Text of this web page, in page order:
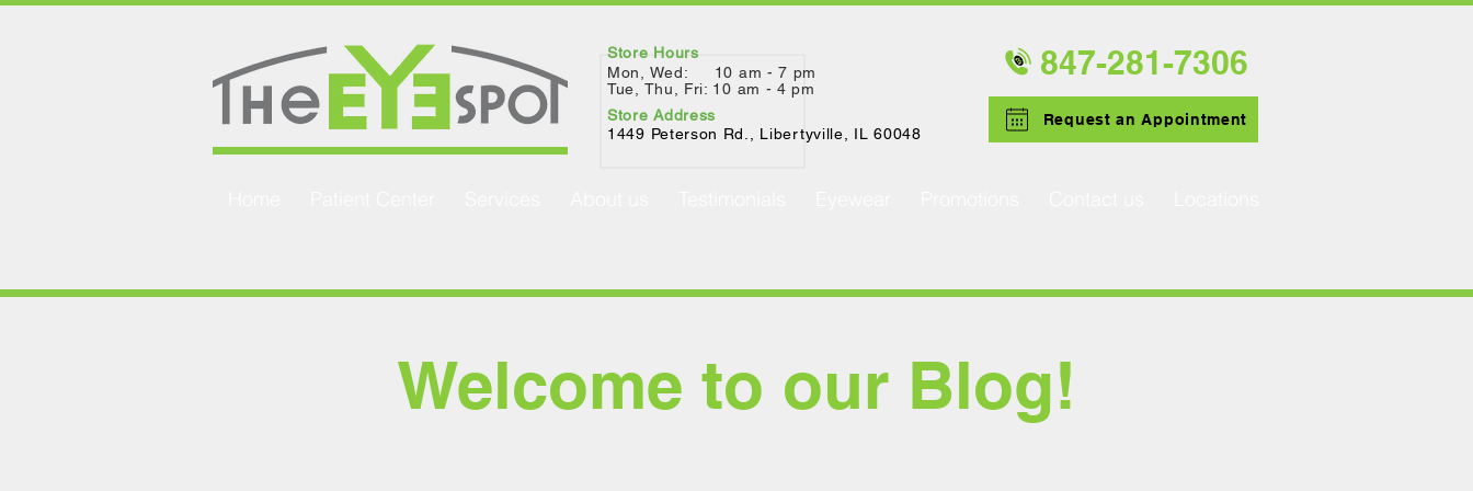
847-281-7306
Mon, Wed: 10 am - 7 pm
Tue, Thu, Fri: 10 am - 4 pm
1449 Peterson Rd., Libertyville, IL 60048
Request an Appointment
Store Hours
Store Address
Welcome to our Blog!